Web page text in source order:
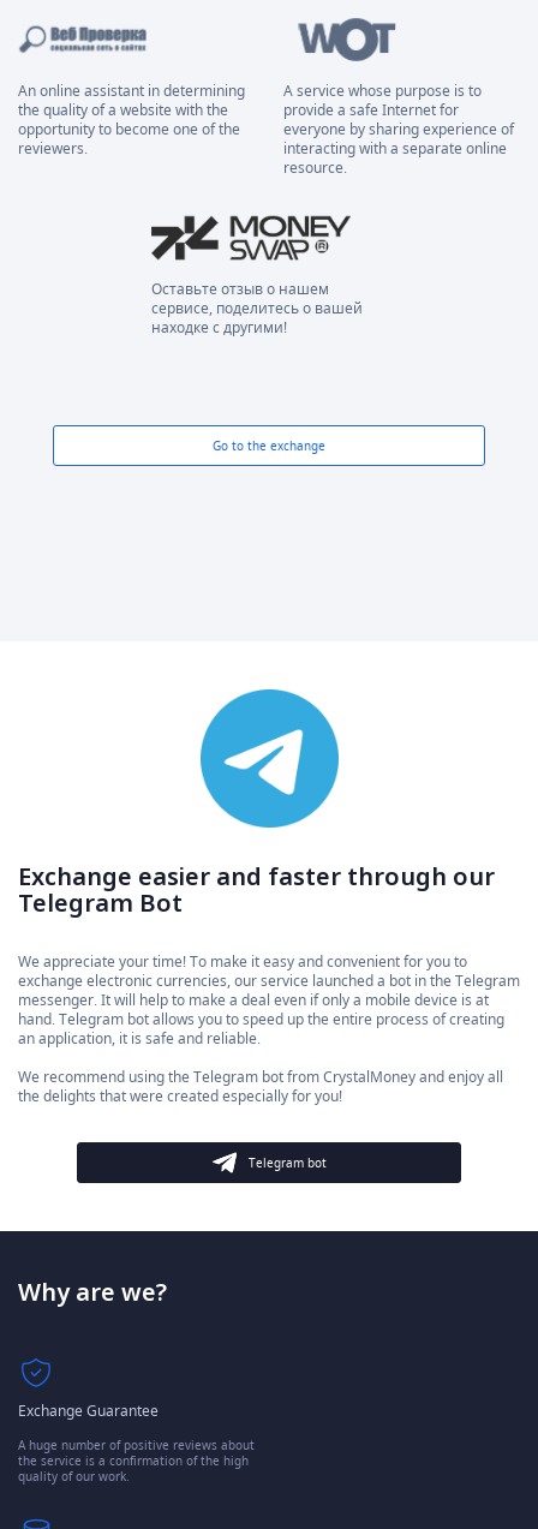
An online assistant in determining
the quality of a website with the
opportunity to become one of the
reviewers.
A service whose purpose is to
provide a safe Internet for
everyone by sharing experience of
interacting with a separate online
resource.
Оставьте отзыв о нашем
сервисе, поделитесь о вашей
находке с другими!
Go to the exchange
Exchange easier and faster through our
Telegram Bot
We appreciate your time! To make it easy and convenient for you to
exchange electronic currencies, our service launched a bot in the Telegram
messenger. It will help to make a deal even if only a mobile device is at
hand. Telegram bot allows you to speed up the entire process of creating
an application, it is safe and reliable.
We recommend using the Telegram bot from CrystalMoney and enjoy all
the delights that were created especially for you!
Telegram bot
Why are we?
Exchange Guarantee
A huge number of positive reviews about
the service is a confirmation of the high
quality of our work.